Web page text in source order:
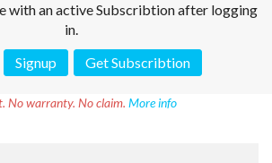
with an active Subscribtion after logging
in.
Signup Get Subscribtion
No warranty. No claim. More info